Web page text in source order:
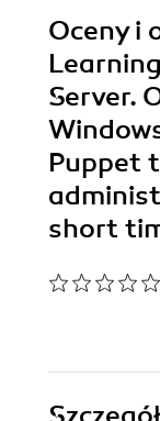
Oceny i
Server.
Puppet
short